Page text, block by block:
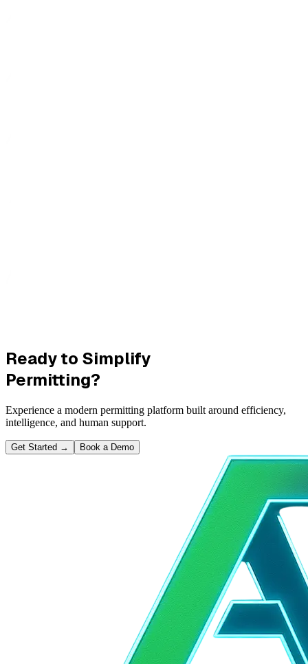
Ready to Simplify
Permitting?
Experience a modern permitting platform built around efficiency,
intelligence, and human support.
Get Started → Book a Demo